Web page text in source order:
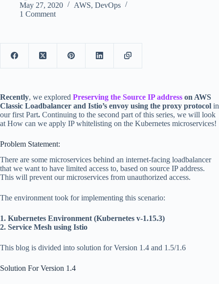
May 27, 2020
AWS, DevOps
1 Comment
Recently, we explored Preserving the Source IP address on AWS
Classic Loadbalancer and Istio’s envoy using the proxy protocol in
our first Part. Continuing to the second part of this series, we will look
at How can we apply IP whitelisting on the Kubernetes microservices!
Problem Statement:
There are some microservices behind an internet-facing loadbalancer
that we want to have limited access to, based on source IP address.
This will prevent our microservices from unauthorized access.
The environment took for implementing this scenario:
1. Kubernetes Environment (Kubernetes v-1.15.3)
2. Service Mesh using Istio
This blog is divided into solution for Version 1.4 and 1.5/1.6
Solution For Version 1.4